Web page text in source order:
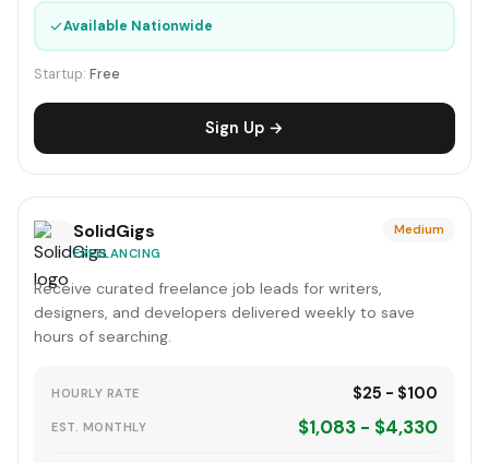
✓Available Nationwide
Startup: Free
Sign Up →
SolidGigs
FREELANCING
Medium
Receive curated freelance job leads for writers,
designers, and developers delivered weekly to save
hours of searching.
HOURLY RATE $25 - $100
EST. MONTHLY $1,083 - $4,330